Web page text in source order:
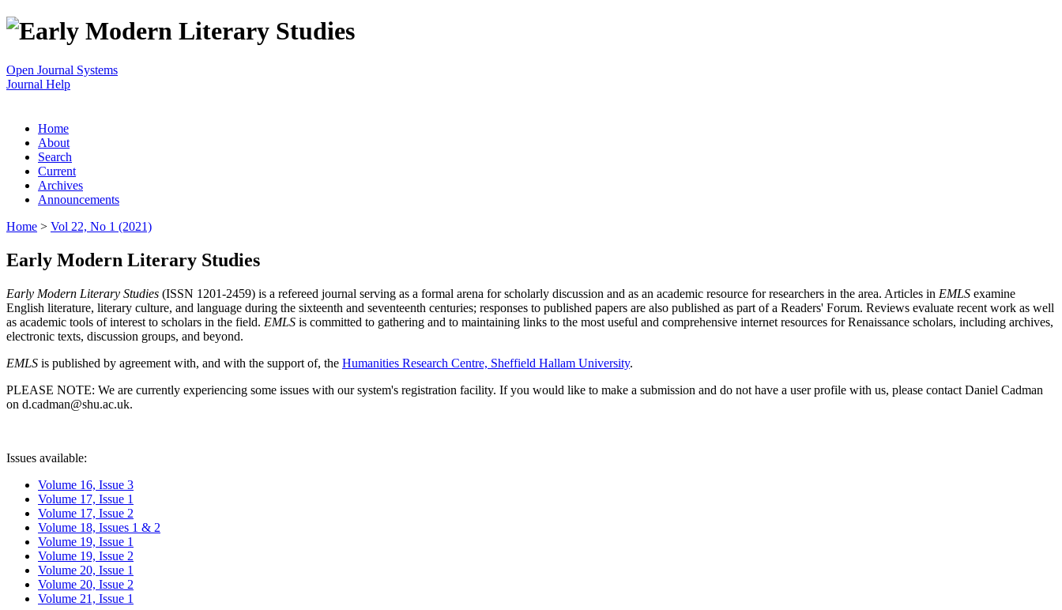
Open Journal Systems
Journal Help
Home
About
Search
Current
Archives
Announcements
Home > Vol 22, No 1 (2021)
Early Modern Literary Studies
Early Modern Literary Studies (ISSN 1201-2459) is a refereed journal serving as a formal arena for scholarly discussion and as an academic resource for researchers in the area. Articles in EMLS examine
English literature, literary culture, and language during the sixteenth and seventeenth centuries; responses to published papers are also published as part of a Readers' Forum. Reviews evaluate recent work as well
as academic tools of interest to scholars in the field. EMLS is committed to gathering and to maintaining links to the most useful and comprehensive internet resources for Renaissance scholars, including archives,
electronic texts, discussion groups, and beyond.
EMLS is published by agreement with, and with the support of, the Humanities Research Centre, Sheffield Hallam University.
PLEASE NOTE: We are currently experiencing some issues with our system's registration facility. If you would like to make a submission and do not have a user profile with us, please contact Daniel Cadman
on d.cadman@shu.ac.uk.
Issues available:
Volume 16, Issue 3
Volume 17, Issue 1
Volume 17, Issue 2
Volume 18, Issues 1 & 2
Volume 19, Issue 1
Volume 19, Issue 2
Volume 20, Issue 1
Volume 20, Issue 2
Volume 21, Issue 1